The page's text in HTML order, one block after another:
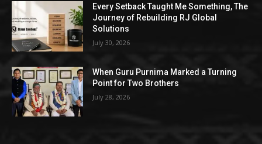
Every Setback Taught Me Something, The
Journey of Rebuilding RJ Global
Solutions
July 30, 2026
When Guru Purnima Marked a Turning
Point for Two Brothers
July 28, 2026